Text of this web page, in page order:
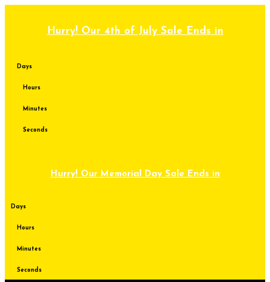
Hurry! Our 4th of July Sale Ends in
Days
Hours
Minutes
Seconds
Hurry! Our Memorial Day Sale Ends in
Days
Hours
Minutes
Seconds